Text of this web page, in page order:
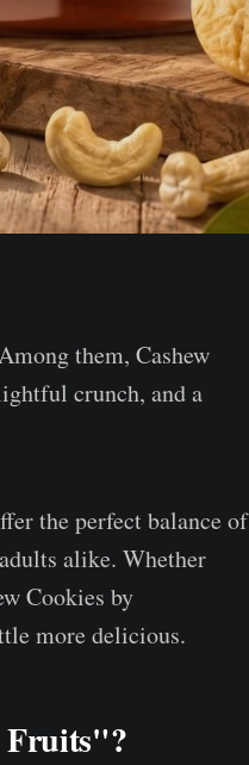
them, Cashew
crunch, and a
the perfect balance of
alike. Whether
Cookies by
more delicious.
Fruits"?